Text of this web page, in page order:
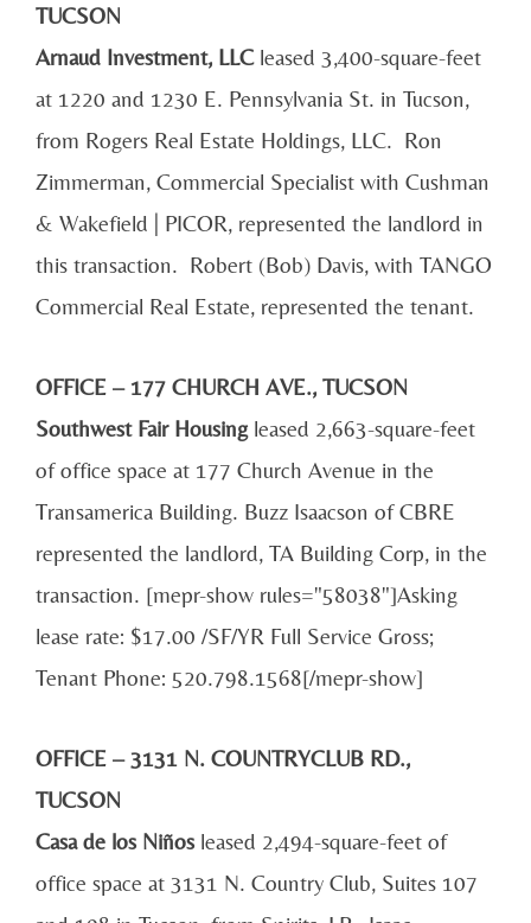
TUCSON
Arnaud Investment, LLCleased 3,400-square-feet
at 1220 and 1230 E. Pennsylvania St. in Tucson,
from Rogers Real Estate Holdings, LLC. Ron
Zimmerman, Commercial Specialist with Cushman
& Wakefield | PICOR, represented the landlord in
this transaction. Robert (Bob) Davis, with TANGO
Commercial Real Estate, represented the tenant.
OFFICE – 177 CHURCH AVE., TUCSON
Southwest Fair Housing leased 2,663-square-feet
of office space at 177 Church Avenue in the
Transamerica Building. Buzz Isaacson of CBRE
represented the landlord, TA Building Corp, in the
transaction. [mepr-show rules="58038"]Asking
lease rate: $17.00 /SF/YR Full Service Gross;
Tenant Phone: 520.798.1568[/mepr-show]
OFFICE – 3131 N. COUNTRYCLUB RD.,
TUCSON
Casa de los Niños leased 2,494-square-feet of
office space at 3131 N. Country Club, Suites 107